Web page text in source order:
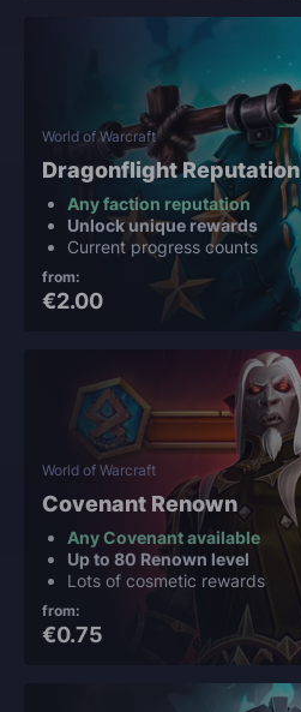
World of Warcraft
Dragonflight Reputation
Any faction reputation
Unlock unique rewards
Current progress counts
from:
€2.00
World of Warcraft
Covenant Renown
Any Covenant available
Up to 80 Renown level
Lots of cosmetic rewards
from:
€0.75